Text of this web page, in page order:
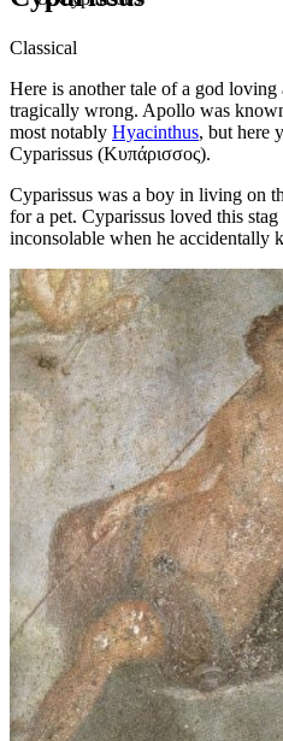
Classical
Here is another tale of a god
tragically wrong. Apollo was
most notably Hyacinthus, but here
Cyparissus (Κυπάρισσος).
Cyparissus was a boy in living on
for a pet. Cyparissus loved this
inconsolable when he accidentally